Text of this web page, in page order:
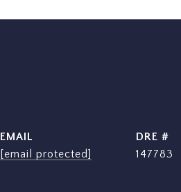
EMAIL
[email protected]
DRE #
147783